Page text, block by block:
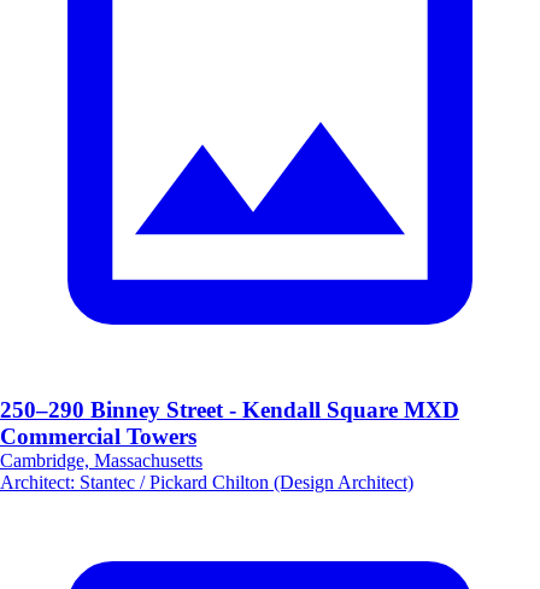
250–290 Binney Street - Kendall Square MXD
Commercial Towers
Cambridge, Massachusetts
Architect: Stantec / Pickard Chilton (Design Architect)